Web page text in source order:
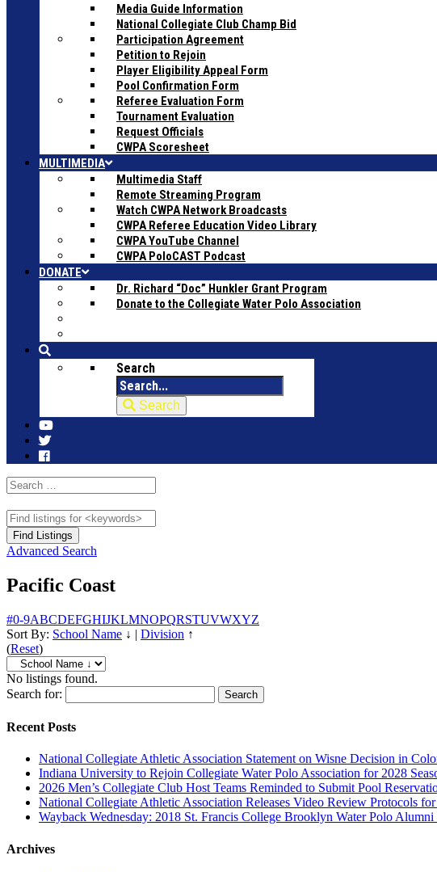
Media Guide Information
National Collegiate Club Champ Bid
Participation Agreement
Petition to Rejoin
Player Eligibility Appeal Form
Pool Confirmation Form
Referee Evaluation Form
Tournament Evaluation
Request Officials
CWPA Scoresheet
MULTIMEDIA
Multimedia Staff
Remote Streaming Program
Watch CWPA Network Broadcasts
CWPA Referee Education Video Library
CWPA YouTube Channel
CWPA PoloCAST Podcast
DONATE
Dr. Richard “Doc” Hunkler Grant Program
Donate to the Collegiate Water Polo Association
Search
Search
Advanced Search
Pacific Coast
#0-9ABCDEFGHIJKLMNOPQRSTUVWXYZ
Sort By: School Name ↓ | Division ↑
(Reset)
No listings found.
Search for:
Recent Posts
National Collegiate Athletic Association Statement on Wisne Decision in
Indiana University to Rejoin Collegiate Water Polo Association for 2028
2026 Men’s Collegiate Club Host Teams Reminded to Submit Pool
National Collegiate Athletic Association Releases Video Review Protocols
Wayback Wednesday: 2018 St. Francis College Brooklyn Water Polo
Archives